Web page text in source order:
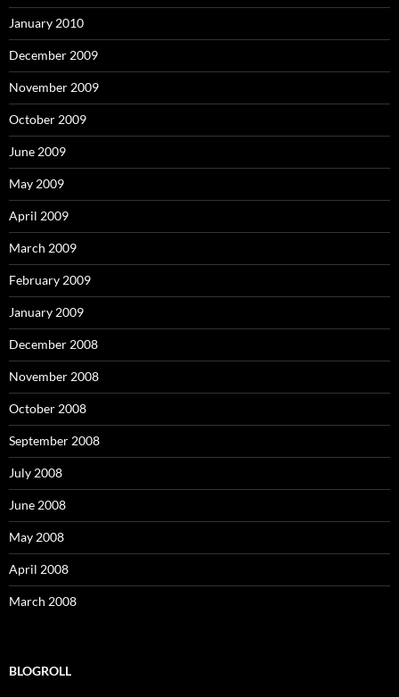
January 2010
December 2009
November 2009
October 2009
June 2009
May 2009
April 2009
March 2009
February 2009
January 2009
December 2008
November 2008
October 2008
September 2008
July 2008
June 2008
May 2008
April 2008
March 2008
BLOGROLL